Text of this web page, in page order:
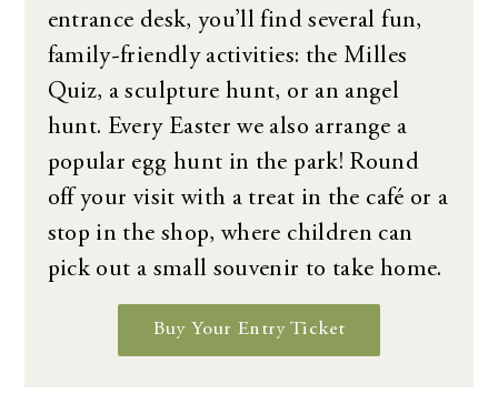
entrance desk, you’ll find several fun,
family-friendly activities: the Milles
Quiz, a sculpture hunt, or an angel
hunt. Every Easter we also arrange a
popular egg hunt in the park! Round
off your visit with a treat in the café or a
stop in the shop, where children can
pick out a small souvenir to take home.
Buy Your Entry Ticket